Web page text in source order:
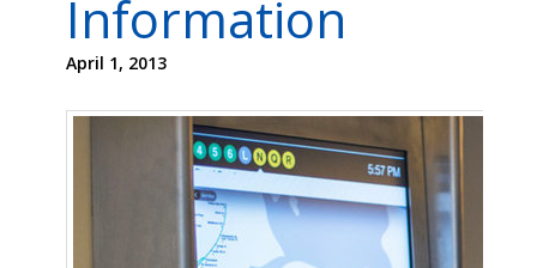
Information
April 1, 2013